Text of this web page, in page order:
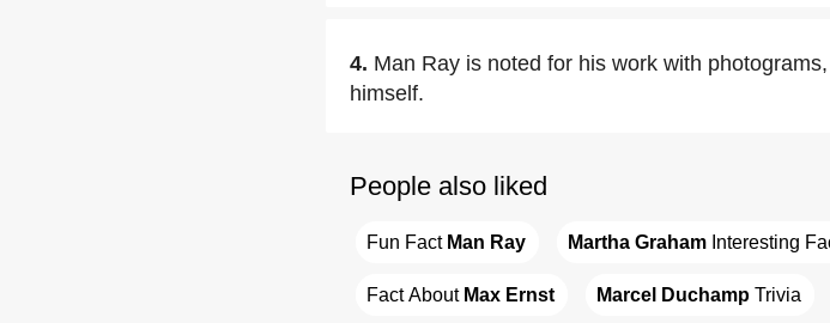
4. Man Ray is noted for his work with
himself.
People also liked
Fun Fact Man Ray Martha Graham Interesting
Fact About Max Ernst Marcel Duchamp Trivia